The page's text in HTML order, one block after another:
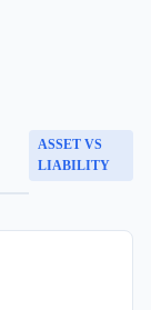
ASSET VS
LIABILITY